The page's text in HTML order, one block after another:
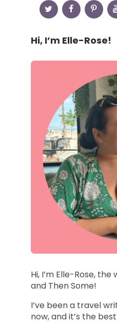
Hi, I’m Elle-Rose!
Hi, I’m Elle-Rose,
and Then Some!
I’ve been a travel
now, and it’s the